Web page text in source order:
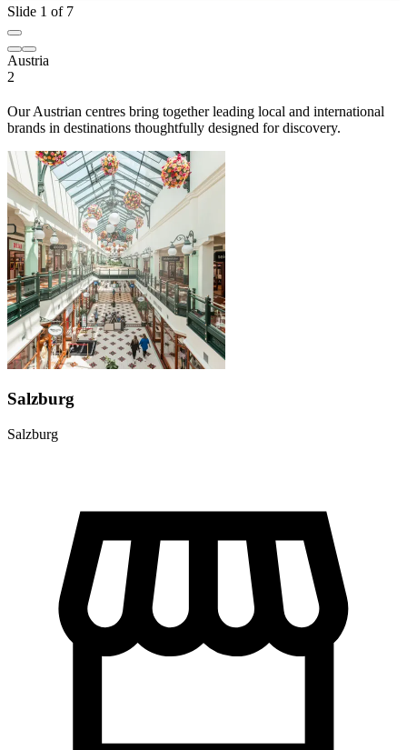
Slide 1 of 7
Austria
2
Our Austrian centres bring together leading local and international
brands in destinations thoughtfully designed for discovery.
Salzburg
Salzburg